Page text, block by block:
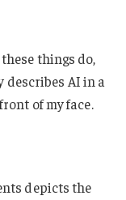
things do,
describes AI in a
of my face.
depicts the